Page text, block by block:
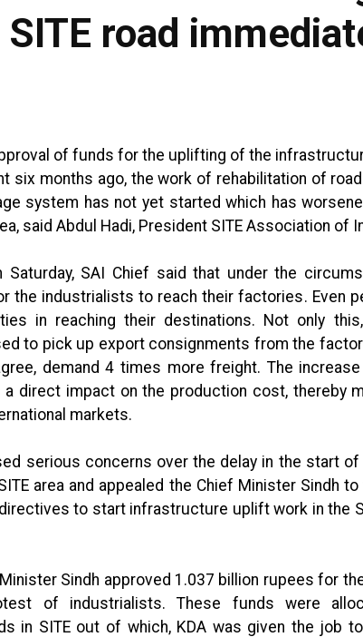
road
of funds for the uplifting of the
six months ago, the work of rehabilitation of
system has not yet started which has
said Abdul Hadi, President SITE Association of
Saturday, SAI Chief said that under the
the industrialists to reach their factories. Even
in reaching their destinations. Not only
to pick up export consignments from the
demand 4 times more freight. The
direct impact on the production cost, thereby
markets.
serious concerns over the delay in the start
area and appealed the Chief Minister Sindh
to start infrastructure uplift work in the
Sindh approved 1.037 billion rupees for
of industrialists. These funds were
in SITE out of which, KDA was given the job